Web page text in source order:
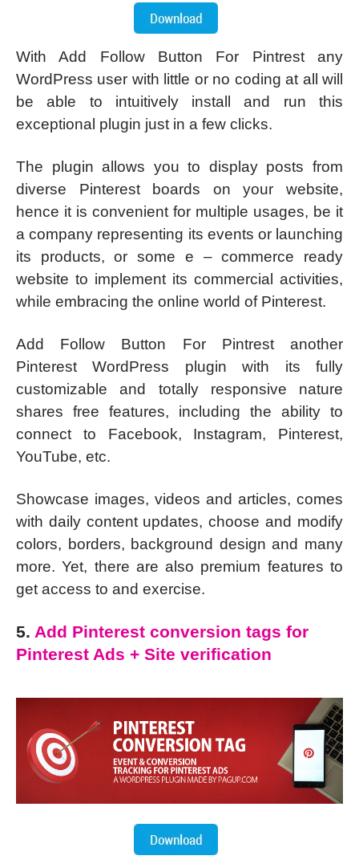
With Add Follow Button For Pintrest any
WordPress user with little or no coding at all will
be able to intuitively install and run this
exceptional plugin just in a few clicks.
The plugin allows you to display posts from
diverse Pinterest boards on your website,
hence it is convenient for multiple usages, be it
a company representing its events or launching
its products, or some e – commerce ready
website to implement its commercial activities,
while embracing the online world of Pinterest.
Add Follow Button For Pintrest another
Pinterest WordPress plugin with its fully
customizable and totally responsive nature
shares free features, including the ability to
connect to Facebook, Instagram, Pinterest,
YouTube, etc.
Showcase images, videos and articles, comes
with daily content updates, choose and modify
colors, borders, background design and many
more. Yet, there are also premium features to
get access to and exercise.
5. Add Pinterest conversion tags for
Pinterest Ads + Site verification